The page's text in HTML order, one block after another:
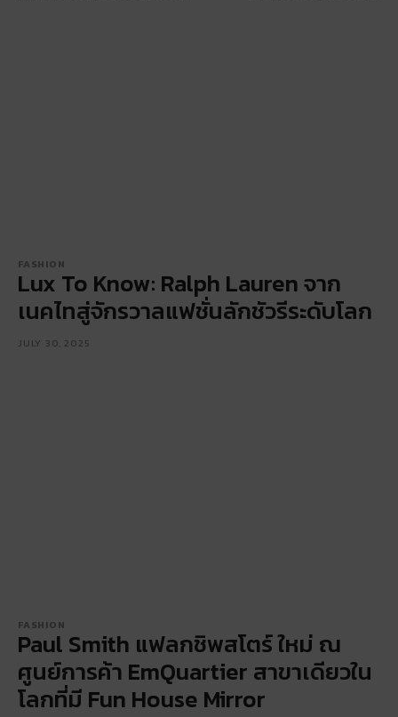
FASHION
Lux To Know: Ralph Lauren จาก
เนคไทสู่จักรวาลแฟชั่นลักชัวรีระดับโลก
JULY 30, 2025
FASHION
Paul Smith แฟลกชิพสโตร์ ใหม่ ณ
ศูนย์การค้า EmQuartier สาขาเดียวใน
โลกที่มี Fun House Mirror